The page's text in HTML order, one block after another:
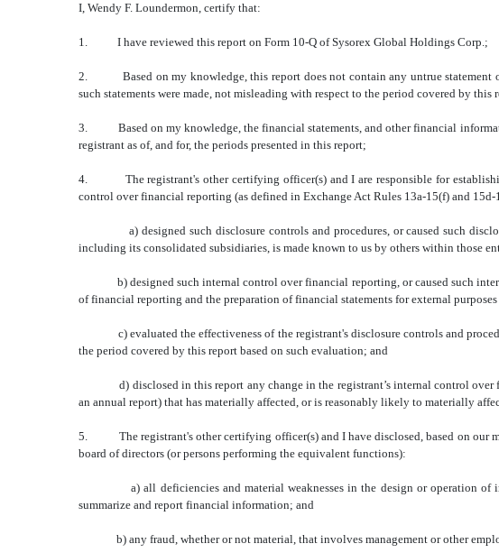
I, Wendy F. Loundermon, certify that:
1. I have reviewed this report on Form 10-Q of Sysorex Global Holdings Corp.;
2. Based on my knowledge, this report does not contain any untrue statement of
such statements were made, not misleading with respect to the period covered by this
3. Based on my knowledge, the financial statements, and other financial
registrant as of, and for, the periods presented in this report;
4. The registrant's other certifying officer(s) and I are responsible for
control over financial reporting (as defined in Exchange Act Rules 13a-15(f) and
a) designed such disclosure controls and procedures, or caused such
including its consolidated subsidiaries, is made known to us by others within those
b) designed such internal control over financial reporting, or caused such
of financial reporting and the preparation of financial statements for external
c) evaluated the effectiveness of the registrant's disclosure controls and
the period covered by this report based on such evaluation; and
d) disclosed in this report any change in the registrant’s internal control over
an annual report) that has materially affected, or is reasonably likely to materially
5. The registrant's other certifying officer(s) and I have disclosed, based on our
board of directors (or persons performing the equivalent functions):
a) all deficiencies and material weaknesses in the design or operation of
summarize and report financial information; and
b) any fraud, whether or not material, that involves management or other